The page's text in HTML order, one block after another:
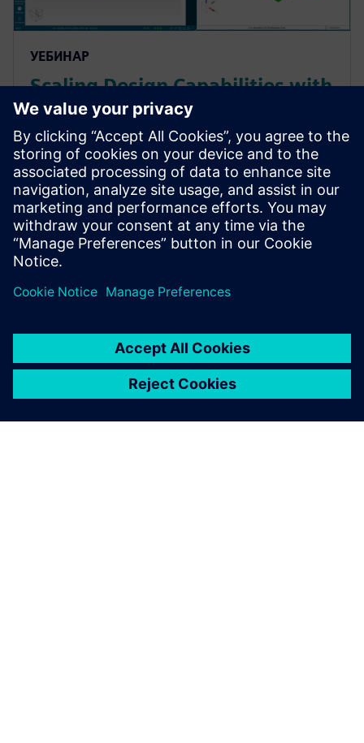
УЕБИНАР
Scaling Design Capabilities with
Adaptable Add-Ons: Signal
Integrity, Rigid-Flex, and
Advanced ECAD-MCAD
Prepare for evolving PCB designs with Xpedition.
Learn how add-ons provide rigid-flex, HyperLynx SI,
and ECAD-MCAD co-design on demand, helping
teams scale capabilities & avoid tool churn.